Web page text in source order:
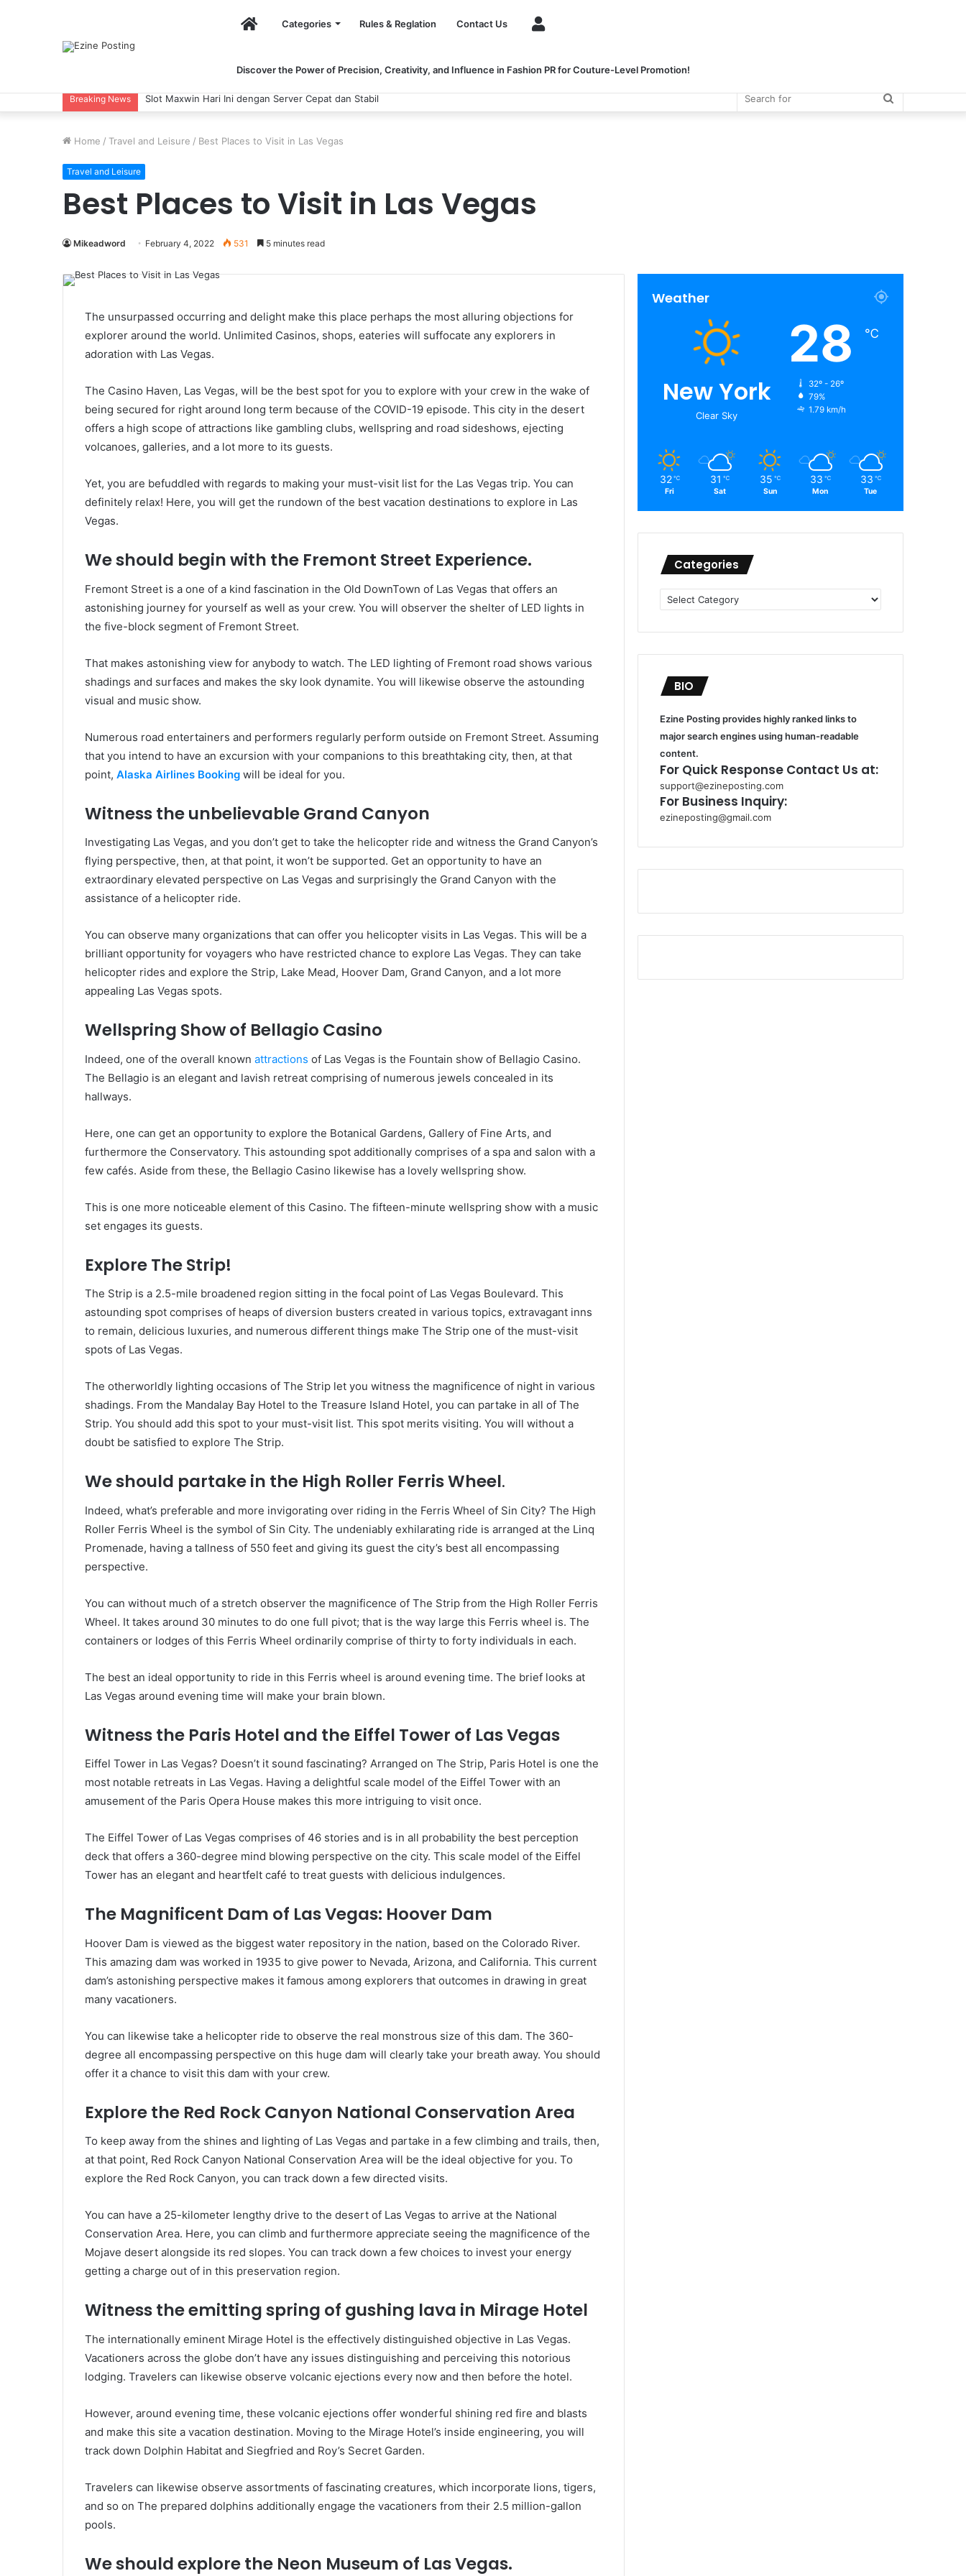
HomeCategories Rules & Reglation Contact Us
Discover the Power of Precision, Creativity, and Influence in Fashion PR for Couture-Level Promotion!
Breaking News Slot Maxwin Hari Ini dengan Server Cepat dan Stabil
Search
Home / Travel and Leisure / Best Places to Visit in Las Vegas
Travel and Leisure
Best Places to Visit in Las Vegas
Mikeadword February 4, 2022 531 5 minutes read
The unsurpassed occurring and delight make this place perhaps the most alluring objections for
explorer around the world. Unlimited Casinos, shops, eateries will suffocate any explorers in
adoration with Las Vegas.
The Casino Haven, Las Vegas, will be the best spot for you to explore with your crew in the wake of
being secured for right around long term because of the COVID-19 episode. This city in the desert
offers a high scope of attractions like gambling clubs, wellspring and road sideshows, ejecting
volcanoes, galleries, and a lot more to its guests.
Yet, you are befuddled with regards to making your must-visit list for the Las Vegas trip. You can
definitely relax! Here, you will get the rundown of the best vacation destinations to explore in Las
Vegas.
We should begin with the Fremont Street Experience.
Fremont Street is a one of a kind fascination in the Old DownTown of Las Vegas that offers an
astonishing journey for yourself as well as your crew. You will observer the shelter of LED lights in
the five-block segment of Fremont Street.
That makes astonishing view for anybody to watch. The LED lighting of Fremont road shows various
shadings and surfaces and makes the sky look dynamite. You will likewise observe the astounding
visual and music show.
Numerous road entertainers and performers regularly perform outside on Fremont Street. Assuming
that you intend to have an excursion with your companions to this breathtaking city, then, at that
point, Alaska Airlines Booking will be ideal for you.
Witness the unbelievable Grand Canyon
Investigating Las Vegas, and you don’t get to take the helicopter ride and witness the Grand Canyon’s
flying perspective, then, at that point, it won’t be supported. Get an opportunity to have an
extraordinary elevated perspective on Las Vegas and surprisingly the Grand Canyon with the
assistance of a helicopter ride.
You can observe many organizations that can offer you helicopter visits in Las Vegas. This will be a
brilliant opportunity for voyagers who have restricted chance to explore Las Vegas. They can take
helicopter rides and explore the Strip, Lake Mead, Hoover Dam, Grand Canyon, and a lot more
appealing Las Vegas spots.
Wellspring Show of Bellagio Casino
Indeed, one of the overall known attractions of Las Vegas is the Fountain show of Bellagio Casino.
The Bellagio is an elegant and lavish retreat comprising of numerous jewels concealed in its
hallways.
Here, one can get an opportunity to explore the Botanical Gardens, Gallery of Fine Arts, and
furthermore the Conservatory. This astounding spot additionally comprises of a spa and salon with a
few cafés. Aside from these, the Bellagio Casino likewise has a lovely wellspring show.
This is one more noticeable element of this Casino. The fifteen-minute wellspring show with a music
set engages its guests.
Explore The Strip!
The Strip is a 2.5-mile broadened region sitting in the focal point of Las Vegas Boulevard. This
astounding spot comprises of heaps of diversion busters created in various topics, extravagant inns
to remain, delicious luxuries, and numerous different things make The Strip one of the must-visit
spots of Las Vegas.
The otherworldly lighting occasions of The Strip let you witness the magnificence of night in various
shadings. From the Mandalay Bay Hotel to the Treasure Island Hotel, you can partake in all of The
Strip. You should add this spot to your must-visit list. This spot merits visiting. You will without a
doubt be satisfied to explore The Strip.
We should partake in the High Roller Ferris Wheel.
Indeed, what’s preferable and more invigorating over riding in the Ferris Wheel of Sin City? The High
Roller Ferris Wheel is the symbol of Sin City. The undeniably exhilarating ride is arranged at the Linq
Promenade, having a tallness of 550 feet and giving its guest the city’s best all encompassing
perspective.
You can without much of a stretch observer the magnificence of The Strip from the High Roller Ferris
Wheel. It takes around 30 minutes to do one full pivot; that is the way large this Ferris wheel is. The
containers or lodges of this Ferris Wheel ordinarily comprise of thirty to forty individuals in each.
The best an ideal opportunity to ride in this Ferris wheel is around evening time. The brief looks at
Las Vegas around evening time will make your brain blown.
Witness the Paris Hotel and the Eiffel Tower of Las Vegas
Eiffel Tower in Las Vegas? Doesn’t it sound fascinating? Arranged on The Strip, Paris Hotel is one the
most notable retreats in Las Vegas. Having a delightful scale model of the Eiffel Tower with an
amusement of the Paris Opera House makes this more intriguing to visit once.
The Eiffel Tower of Las Vegas comprises of 46 stories and is in all probability the best perception
deck that offers a 360-degree mind blowing perspective on the city. This scale model of the Eiffel
Tower has an elegant and heartfelt café to treat guests with delicious indulgences.
The Magnificent Dam of Las Vegas: Hoover Dam
Hoover Dam is viewed as the biggest water repository in the nation, based on the Colorado River.
This amazing dam was worked in 1935 to give power to Nevada, Arizona, and California. This current
dam’s astonishing perspective makes it famous among explorers that outcomes in drawing in great
many vacationers.
You can likewise take a helicopter ride to observe the real monstrous size of this dam. The 360-
degree all encompassing perspective on this huge dam will clearly take your breath away. You should
offer it a chance to visit this dam with your crew.
Explore the Red Rock Canyon National Conservation Area
To keep away from the shines and lighting of Las Vegas and partake in a few climbing and trails, then,
at that point, Red Rock Canyon National Conservation Area will be the ideal objective for you. To
explore the Red Rock Canyon, you can track down a few directed visits.
You can have a 25-kilometer lengthy drive to the desert of Las Vegas to arrive at the National
Conservation Area. Here, you can climb and furthermore appreciate seeing the magnificence of the
Mojave desert alongside its red slopes. You can track down a few choices to invest your energy
getting a charge out of in this preservation region.
Witness the emitting spring of gushing lava in Mirage Hotel
The internationally eminent Mirage Hotel is the effectively distinguished objective in Las Vegas.
Vacationers across the globe don’t have any issues distinguishing and perceiving this notorious
lodging. Travelers can likewise observe volcanic ejections every now and then before the hotel.
However, around evening time, these volcanic ejections offer wonderful shining red fire and blasts
and make this site a vacation destination. Moving to the Mirage Hotel’s inside engineering, you will
track down Dolphin Habitat and Siegfried and Roy’s Secret Garden.
Travelers can likewise observe assortments of fascinating creatures, which incorporate lions, tigers,
and so on The prepared dolphins additionally engage the vacationers from their 2.5 million-gallon
pools.
We should explore the Neon Museum of Las Vegas.
Weather
New York
Clear Sky
28 ℃
32º - 26º
79%
1.79 km/h
32 ℃
Fri
31 ℃
Sat
35 ℃
Sun
33 ℃
Mon
33 ℃
Tue
Categories
Categories
BIO
Ezine Posting provides highly ranked links to
major search engines using human-readable
content.
For Quick Response Contact Us at:
support@ezineposting.com
For Business Inquiry:
ezineposting@gmail.com
o